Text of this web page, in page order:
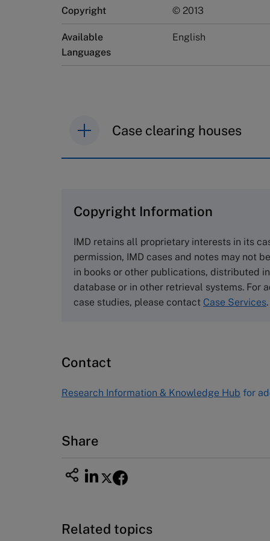
Copyright © 2013
Available
Languages
English
Case clearing houses
The Case Centre
Cranfield University
Wharley End Beds MK43 0JR, UK
Tel +44 (0)1234 750903
Email info@thecasecentre.org
7600
Copyright Information
IMD retains all proprietary interests in its
permission, IMD cases and notes may not
in books or other publications, distributed
database or in other retrieval systems.
case studies, please contact Case Services.
Contact
Research Information & Knowledge Hub for
Share
Related topics